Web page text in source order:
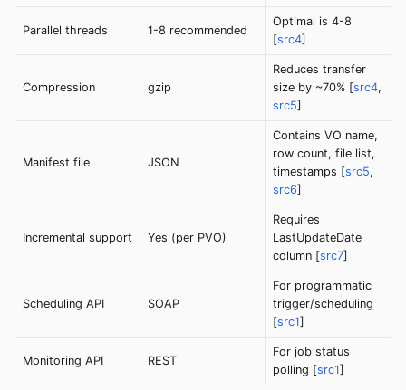
Parallel threads 1-8 recommended
Optimal is 4-8
[src4]
Compression gzip
Reduces transfer
size by ~70% [src4,
src5]
Manifest file JSON
Contains VO name,
row count, file list,
timestamps [src5,
src6]
Incremental support Yes (per PVO)
Requires
LastUpdateDate
column [src7]
Scheduling API SOAP
For programmatic
trigger/scheduling
[src1]
Monitoring API REST
For job status
polling [src1]